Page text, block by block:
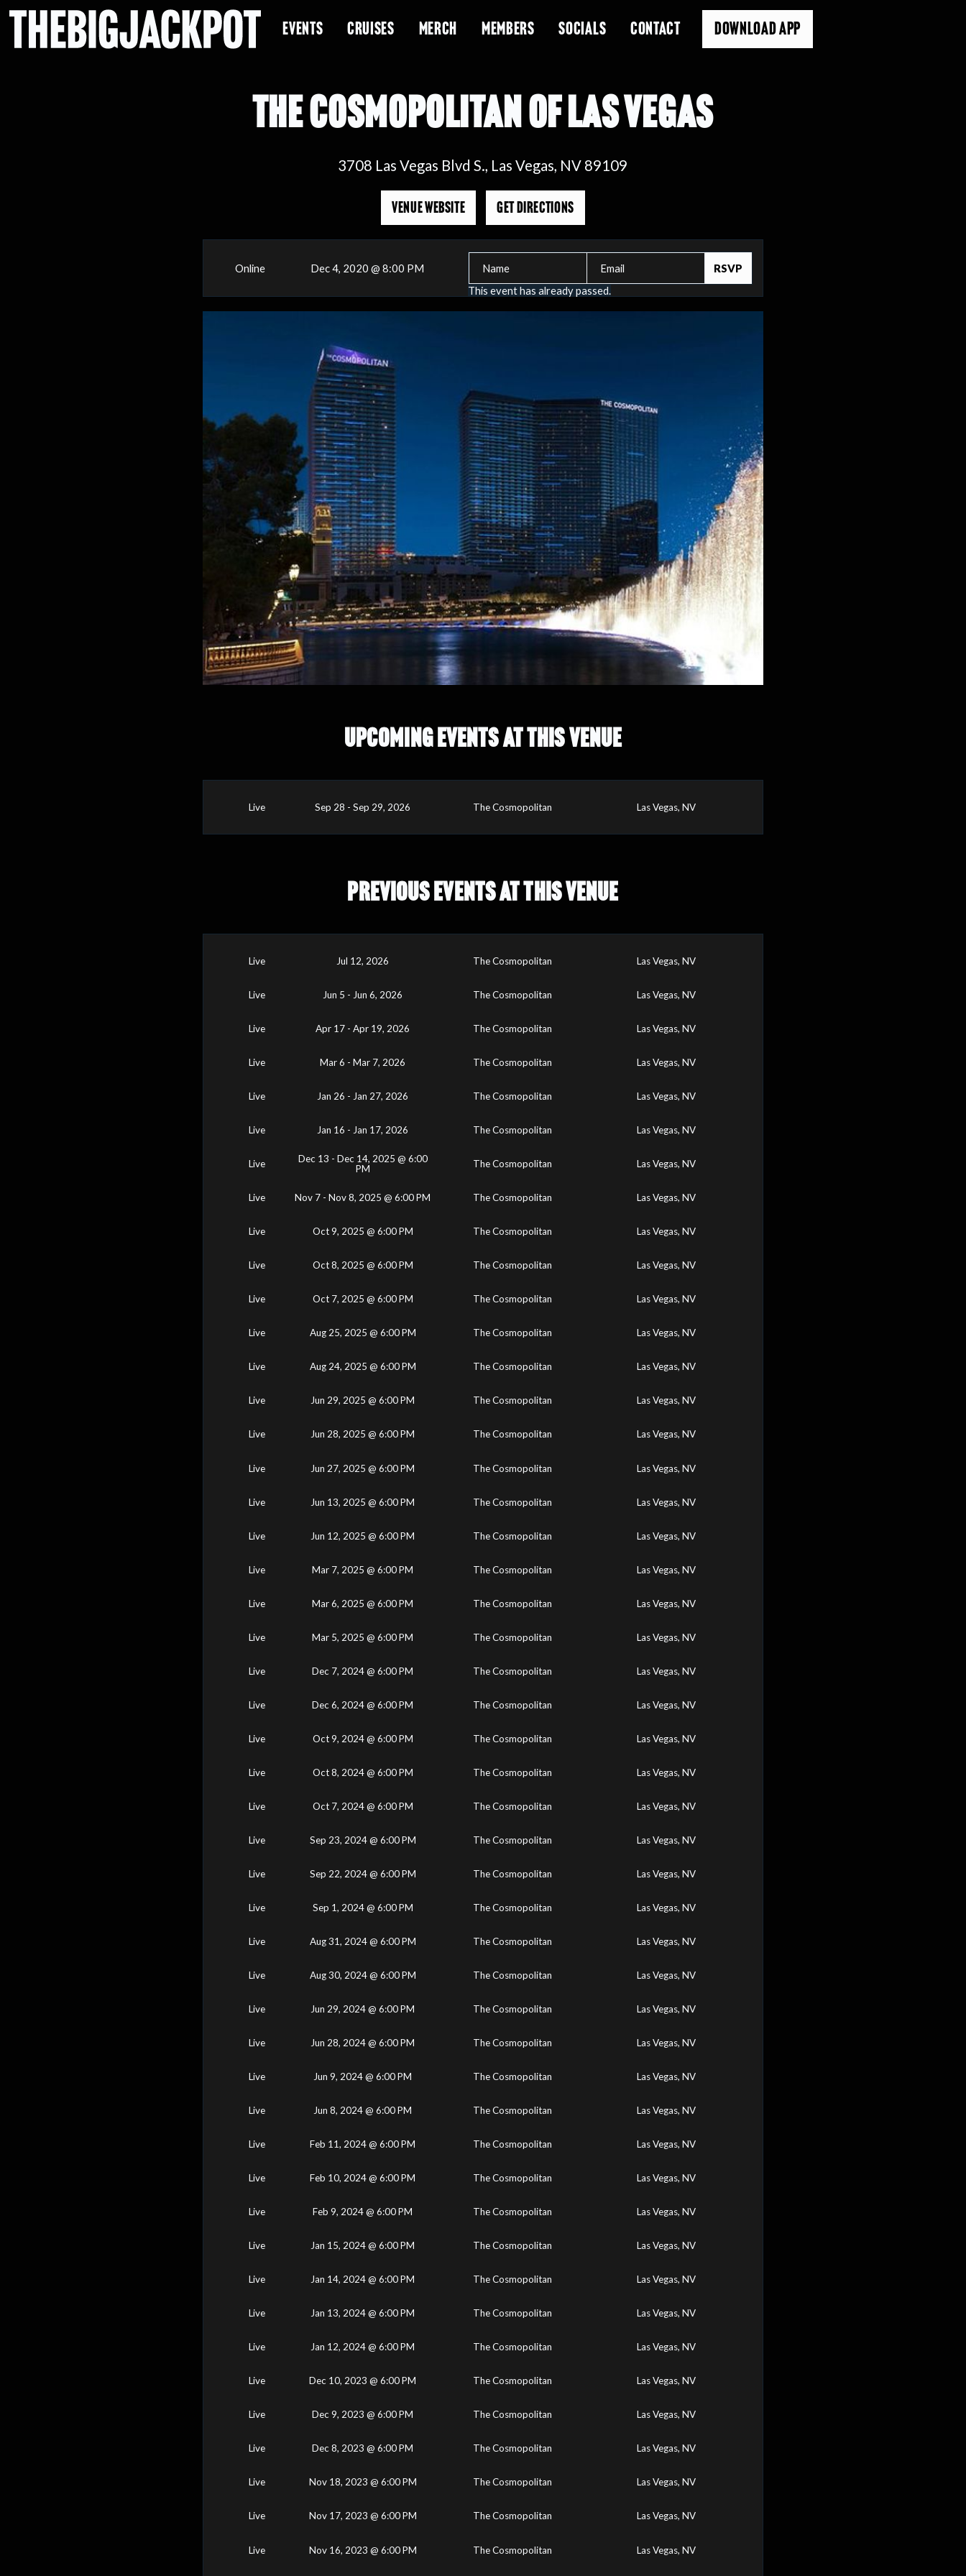
EVENTS CRUISES MERCH MEMBERS SOCIALS CONTACT DOWNLOAD APP
THE COSMOPOLITAN OF LAS VEGAS
3708 Las Vegas Blvd S., Las Vegas, NV 89109
VENUE WEBSITE GET DIRECTIONS
Online
Dec 4, 2020 @ 8:00 PM
This event has already passed.
UPCOMING EVENTS AT THIS VENUE
Live Sep 28 - Sep 29, 2026 The Cosmopolitan Las Vegas, NV
PREVIOUS EVENTS AT THIS VENUE
Live Jul 12, 2026 The Cosmopolitan Las Vegas, NV
Live Jun 5 - Jun 6, 2026 The Cosmopolitan Las Vegas, NV
Live Apr 17 - Apr 19, 2026 The Cosmopolitan Las Vegas, NV
Live Mar 6 - Mar 7, 2026 The Cosmopolitan Las Vegas, NV
Live Jan 26 - Jan 27, 2026 The Cosmopolitan Las Vegas, NV
Live Jan 16 - Jan 17, 2026 The Cosmopolitan Las Vegas, NV
Live
Dec 13 - Dec 14, 2025 @ 6:00
PM
The Cosmopolitan Las Vegas, NV
Live Nov 7 - Nov 8, 2025 @ 6:00 PM The Cosmopolitan Las Vegas, NV
Live Oct 9, 2025 @ 6:00 PM The Cosmopolitan Las Vegas, NV
Live Oct 8, 2025 @ 6:00 PM The Cosmopolitan Las Vegas, NV
Live Oct 7, 2025 @ 6:00 PM The Cosmopolitan Las Vegas, NV
Live Aug 25, 2025 @ 6:00 PM The Cosmopolitan Las Vegas, NV
Live Aug 24, 2025 @ 6:00 PM The Cosmopolitan Las Vegas, NV
Live Jun 29, 2025 @ 6:00 PM The Cosmopolitan Las Vegas, NV
Live Jun 28, 2025 @ 6:00 PM The Cosmopolitan Las Vegas, NV
Live Jun 27, 2025 @ 6:00 PM The Cosmopolitan Las Vegas, NV
Live Jun 13, 2025 @ 6:00 PM The Cosmopolitan Las Vegas, NV
Live Jun 12, 2025 @ 6:00 PM The Cosmopolitan Las Vegas, NV
Live Mar 7, 2025 @ 6:00 PM The Cosmopolitan Las Vegas, NV
Live Mar 6, 2025 @ 6:00 PM The Cosmopolitan Las Vegas, NV
Live Mar 5, 2025 @ 6:00 PM The Cosmopolitan Las Vegas, NV
Live Dec 7, 2024 @ 6:00 PM The Cosmopolitan Las Vegas, NV
Live Dec 6, 2024 @ 6:00 PM The Cosmopolitan Las Vegas, NV
Live Oct 9, 2024 @ 6:00 PM The Cosmopolitan Las Vegas, NV
Live Oct 8, 2024 @ 6:00 PM The Cosmopolitan Las Vegas, NV
Live Oct 7, 2024 @ 6:00 PM The Cosmopolitan Las Vegas, NV
Live Sep 23, 2024 @ 6:00 PM The Cosmopolitan Las Vegas, NV
Live Sep 22, 2024 @ 6:00 PM The Cosmopolitan Las Vegas, NV
Live Sep 1, 2024 @ 6:00 PM The Cosmopolitan Las Vegas, NV
Live Aug 31, 2024 @ 6:00 PM The Cosmopolitan Las Vegas, NV
Live Aug 30, 2024 @ 6:00 PM The Cosmopolitan Las Vegas, NV
Live Jun 29, 2024 @ 6:00 PM The Cosmopolitan Las Vegas, NV
Live Jun 28, 2024 @ 6:00 PM The Cosmopolitan Las Vegas, NV
Live Jun 9, 2024 @ 6:00 PM The Cosmopolitan Las Vegas, NV
Live Jun 8, 2024 @ 6:00 PM The Cosmopolitan Las Vegas, NV
Live Feb 11, 2024 @ 6:00 PM The Cosmopolitan Las Vegas, NV
Live Feb 10, 2024 @ 6:00 PM The Cosmopolitan Las Vegas, NV
Live Feb 9, 2024 @ 6:00 PM The Cosmopolitan Las Vegas, NV
Live Jan 15, 2024 @ 6:00 PM The Cosmopolitan Las Vegas, NV
Live Jan 14, 2024 @ 6:00 PM The Cosmopolitan Las Vegas, NV
Live Jan 13, 2024 @ 6:00 PM The Cosmopolitan Las Vegas, NV
Live Jan 12, 2024 @ 6:00 PM The Cosmopolitan Las Vegas, NV
Live Dec 10, 2023 @ 6:00 PM The Cosmopolitan Las Vegas, NV
Live Dec 9, 2023 @ 6:00 PM The Cosmopolitan Las Vegas, NV
Live Dec 8, 2023 @ 6:00 PM The Cosmopolitan Las Vegas, NV
Live Nov 18, 2023 @ 6:00 PM The Cosmopolitan Las Vegas, NV
Live Nov 17, 2023 @ 6:00 PM The Cosmopolitan Las Vegas, NV
Live Nov 16, 2023 @ 6:00 PM The Cosmopolitan Las Vegas, NV